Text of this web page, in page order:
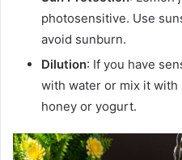
photosensitive. Use
avoid sunburn.
Dilution: If you have
with water or mix it
honey or yogurt.